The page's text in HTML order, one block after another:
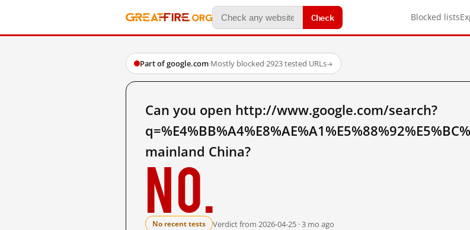
Check Blocked lists
Part of google.com·Mostly blocked·2923 tested URLs→
Can you open http://www.google.com/search?
mainland China?
No.
No recent tests Verdict from 2026-04-25 · 3 mo ago